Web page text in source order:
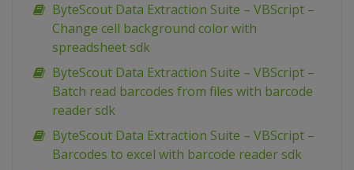
ByteScout Data Extraction Suite – VBScript –
Change cell background color with
spreadsheet sdk
ByteScout Data Extraction Suite – VBScript –
Batch read barcodes from files with barcode
reader sdk
ByteScout Data Extraction Suite – VBScript –
Barcodes to excel with barcode reader sdk